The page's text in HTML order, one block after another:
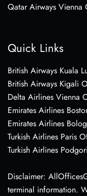
Qatar Airways Vienna
Quick Links
British Airways Kuala
British Airways Kigali
Delta Airlines Vienna
Emirates Airlines
Emirates Airlines
Turkish Airlines Paris
Turkish Airlines
Disclaimer:
terminal information.